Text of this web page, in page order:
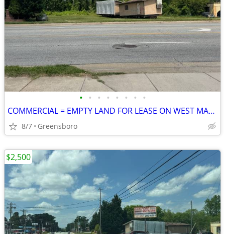
• • • • • • • •
COMMERCIAL = EMPTY LAND FOR LEASE ON WEST MARKET STREET
8/7 Greensboro
$2,500